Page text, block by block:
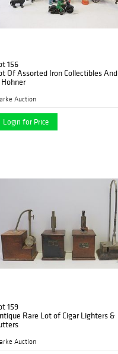
156
Of Assorted Iron Collectibles And
Auction
Login for Price
159
Rare Lot of Cigar Lighters &
Auction